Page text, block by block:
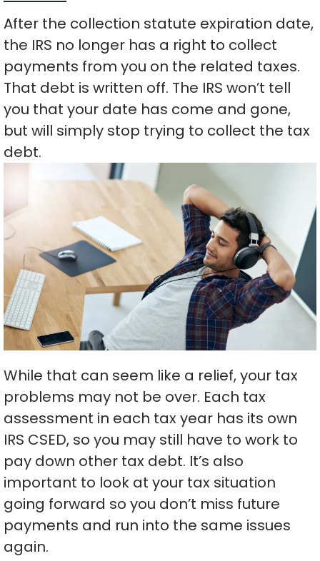
After the collection statute expiration date,
the IRS no longer has a right to collect
payments from you on the related taxes.
That debt is written off. The IRS won’t tell
you that your date has come and gone,
but will simply stop trying to collect the tax
debt.
While that can seem like a relief, your tax
problems may not be over. Each tax
assessment in each tax year has its own
IRS CSED, so you may still have to work to
pay down other tax debt. It’s also
important to look at your tax situation
going forward so you don’t miss future
payments and run into the same issues
again.